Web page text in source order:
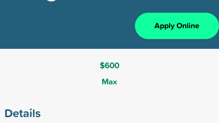
Apply Online
$600
Max
Details